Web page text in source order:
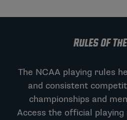
RULES OF
The NCAA playing rules
and consistent
championships and
Access the official